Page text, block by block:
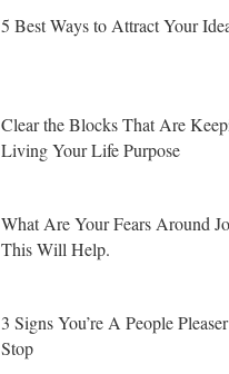
5 Best Ways to Attract Your
Clear the Blocks That Are
Living Your Life Purpose
What Are Your Fears Around
This Will Help.
3 Signs You’re A People
Stop